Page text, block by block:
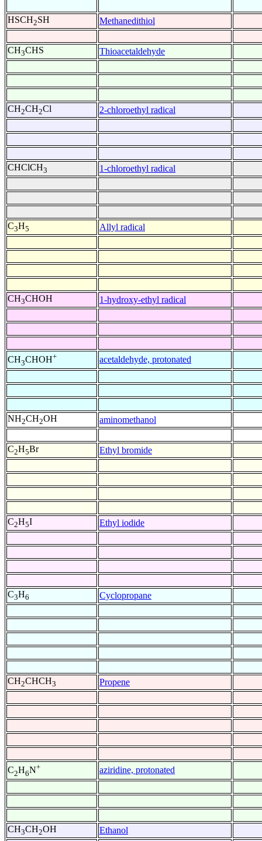
HSCH2SH Methanedithiol
CH3CHS Thioacetaldehyde
CH2CH2Cl 2-chloroethyl radical
CHClCH3 1-chloroethyl radical
C3H5 Allyl radical
CH3CHOH 1-hydroxy-ethyl radical
CH3CHOH+ acetaldehyde, protonated
NH2CH2OH aminomethanol
C2H5Br Ethyl bromide
C2H5I Ethyl iodide
C3H6 Cyclopropane
CH2CHCH3 Propene
C2H6N+ aziridine, protonated
CH3CH2OH Ethanol